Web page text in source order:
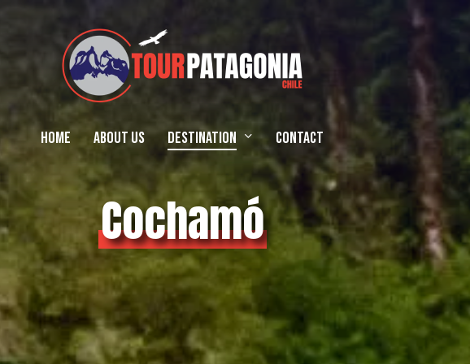
Home About Us Destination Contact
Cochamó